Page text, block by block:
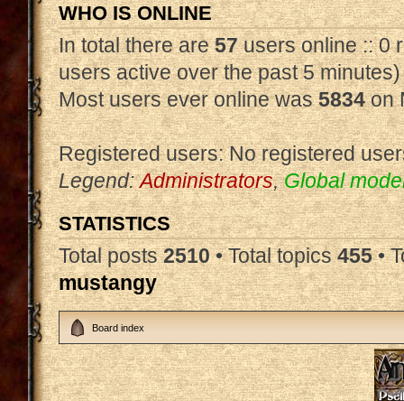
WHO IS ONLINE
In total there are57users online :: 0
users active over the past 5 minutes)
Most users ever online was5834on
Registered users: No registered
Legend:Administrators,Global
STATISTICS
Total posts2510• Total topics455•
mustangy
Board index